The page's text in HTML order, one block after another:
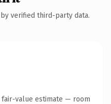
verified third-party data.
value estimate — room